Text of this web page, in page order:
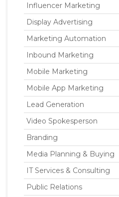
Influencer Marketing
Display Advertising
Marketing Automation
Inbound Marketing
Mobile Marketing
Mobile App Marketing
Lead Generation
Video Spokesperson
Branding
Media Planning & Buying
IT Services & Consulting
Public Relations